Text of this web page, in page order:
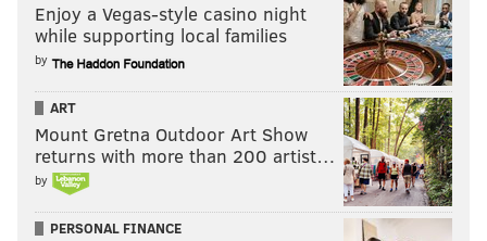
Enjoy a Vegas-style casino night
while supporting local families
by
ART
Mount Gretna Outdoor Art Show
returns with more than 200 artist…
by
PERSONAL FINANCE